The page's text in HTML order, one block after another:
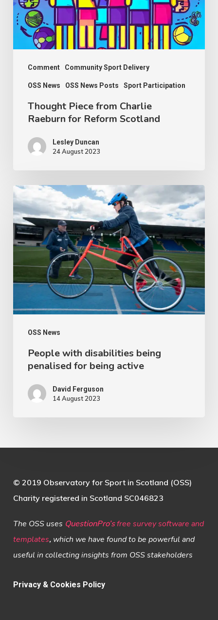
Comment Community Sport Delivery
OSS News OSS News Posts Sport Participation
for
Reform
Scotland
Thought Piece from Charlie
Raeburn for Reform Scotland
Lesley Duncan
24 August 2023
OSS News
People
with
disabilities
being
being
People with disabilities being
penalised for being active
David Ferguson
14 August 2023
© 2019 Observatory for Sport in Scotland (OSS)
Charity registered in Scotland SC046823
The OSS uses QuestionPro’s free survey software and
templates,which we have found to be powerful and
useful in collecting insights from OSS stakeholders
Privacy & Cookies Policy